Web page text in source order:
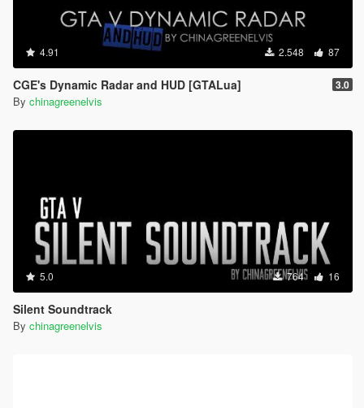
4.91 2.548 87
CGE's Dynamic Radar and HUD [GTALua] 3.0
By chinagreenelvis
5.0 764 16
Silent Soundtrack
By chinagreenelvis